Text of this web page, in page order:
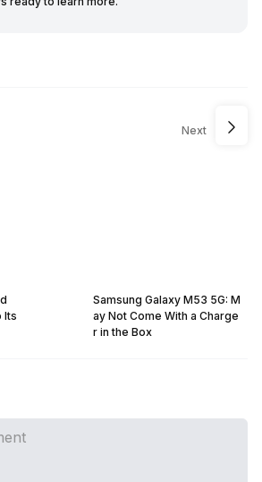
Its
Next
Samsung Galaxy M53 5G: M
ay Not Come With a Charge
r in the Box